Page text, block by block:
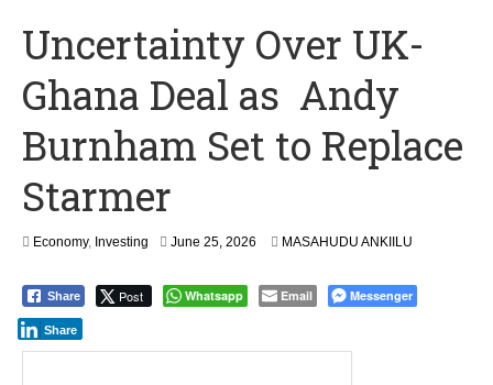
Uncertainty Over UK-
Ghana Deal as Andy
Burnham Set to Replace
Starmer
Economy, Investing June 25, 2026 MASAHUDU ANKIILU
Share Post Whatsapp Email Messenger
Share